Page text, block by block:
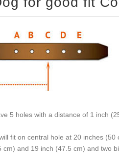
5 holes with a distance of 1 inch
fit on central hole at 20 inches (50
and 19 inch (47.5 cm) and two